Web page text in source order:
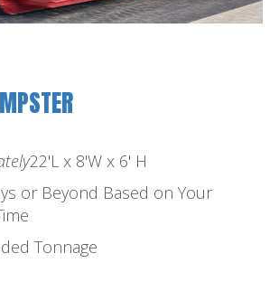
22'L x 8'W x 6' H
or Beyond Based on Your
Tonnage